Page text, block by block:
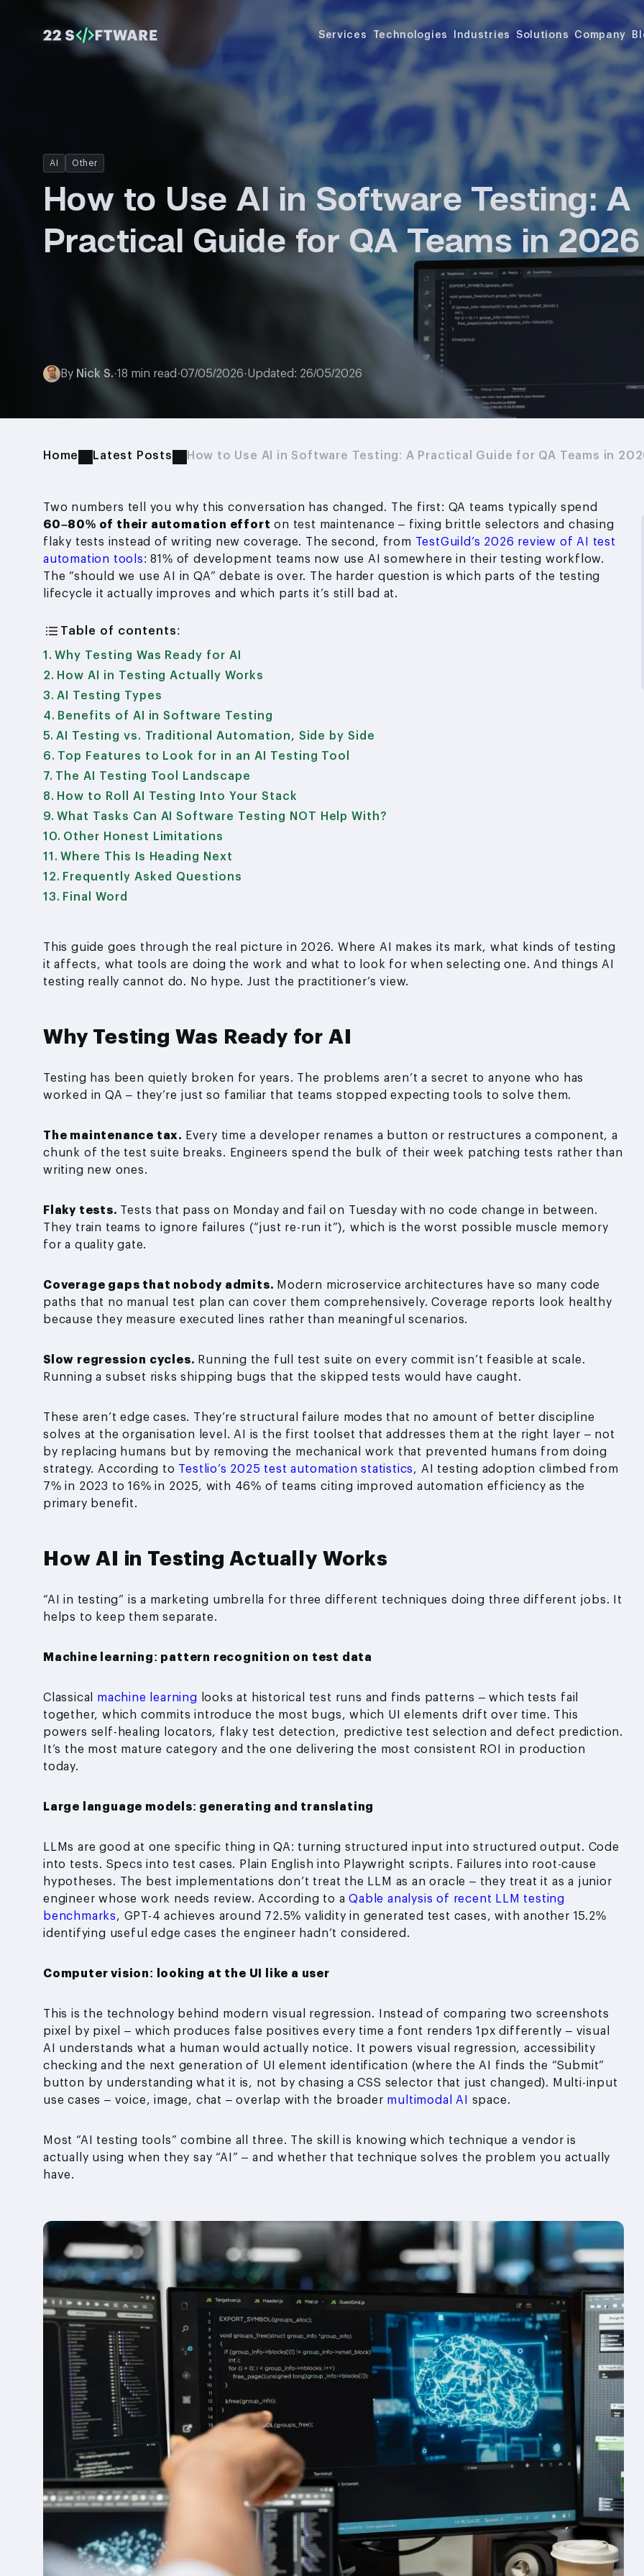
Services Technologies Industries Solutions Company
AI Other
How to Use AI in Software Testing: A
Practical Guide for QA Teams in 2026
By Nick S.·18 min read ·07/05/2026·Updated: 26/05/2026
Home Latest Posts How to Use AI in Software Testing: A Practical Guide for QA Teams in
Two numbers tell you why this conversation has changed. The first: QA teams typically spend
60–80% of their automation effort on test maintenance – fixing brittle selectors and chasing
flaky tests instead of writing new coverage. The second, from TestGuild’s 2026 review of AI test
automation tools: 81% of development teams now use AI somewhere in their testing workflow.
The “should we use AI in QA” debate is over. The harder question is which parts of the testing
lifecycle it actually improves and which parts it’s still bad at.
Table of contents:
Why Testing Was Ready for AI
How AI in Testing Actually Works
AI Testing Types
Benefits of AI in Software Testing
AI Testing vs. Traditional Automation, Side by Side
Top Features to Look for in an AI Testing Tool
The AI Testing Tool Landscape
How to Roll AI Testing Into Your Stack
What Tasks Can AI Software Testing NOT Help With?
Other Honest Limitations
Where This Is Heading Next
Frequently Asked Questions
Final Word
This guide goes through the real picture in 2026. Where AI makes its mark, what kinds of testing
it affects, what tools are doing the work and what to look for when selecting one. And things AI
testing really cannot do. No hype. Just the practitioner’s view.
Why Testing Was Ready for AI
Testing has been quietly broken for years. The problems aren’t a secret to anyone who has
worked in QA – they’re just so familiar that teams stopped expecting tools to solve them.
The maintenance tax. Every time a developer renames a button or restructures a component, a
chunk of the test suite breaks. Engineers spend the bulk of their week patching tests rather than
writing new ones.
Flaky tests. Tests that pass on Monday and fail on Tuesday with no code change in between.
They train teams to ignore failures (“just re-run it”), which is the worst possible muscle memory
for a quality gate.
Coverage gaps that nobody admits. Modern microservice architectures have so many code
paths that no manual test plan can cover them comprehensively. Coverage reports look healthy
because they measure executed lines rather than meaningful scenarios.
Slow regression cycles. Running the full test suite on every commit isn’t feasible at scale.
Running a subset risks shipping bugs that the skipped tests would have caught.
These aren’t edge cases. They’re structural failure modes that no amount of better discipline
solves at the organisation level. AI is the first toolset that addresses them at the right layer – not
by replacing humans but by removing the mechanical work that prevented humans from doing
strategy. According to Testlio’s 2025 test automation statistics, AI testing adoption climbed from
7% in 2023 to 16% in 2025, with 46% of teams citing improved automation efficiency as the
primary benefit.
How AI in Testing Actually Works
“AI in testing” is a marketing umbrella for three different techniques doing three different jobs. It
helps to keep them separate.
Machine learning: pattern recognition on test data
Classical machine learning
looks at historical test runs and finds patterns – which tests fail
together, which commits introduce the most bugs, which UI elements drift over time. This
powers self-healing locators, flaky test detection, predictive test selection and defect prediction.
It’s the most mature category and the one delivering the most consistent ROI in production
today.
Large language models: generating and translating
LLMs are good at one specific thing in QA: turning structured input into structured output. Code
into tests. Specs into test cases. Plain English into Playwright scripts. Failures into root-cause
hypotheses. The best implementations don’t treat the LLM as an oracle – they treat it as a junior
engineer whose work needs review. According to aQable analysis of recent LLM testing
benchmarks, GPT-4 achieves around 72.5% validity in generated test cases, with another 15.2%
identifying useful edge cases the engineer hadn’t considered.
Computer vision: looking at the UI like a user
This is the technology behind modern visual regression. Instead of comparing two screenshots
pixel by pixel – which produces false positives every time a font renders 1px differently – visual
AI understands what a human would actually notice. It powers visual regression, accessibility
checking and the next generation of UI element identification (where the AI finds the “Submit”
button by understanding what it is, not by chasing a CSS selector that just changed). Multi-input
use cases – voice, image, chat – overlap with the broader multimodal AI space.
Most “AI testing tools” combine all three. The skill is knowing which technique a vendor is
actually using when they say “AI” – and whether that technique solves the problem you actually
have.